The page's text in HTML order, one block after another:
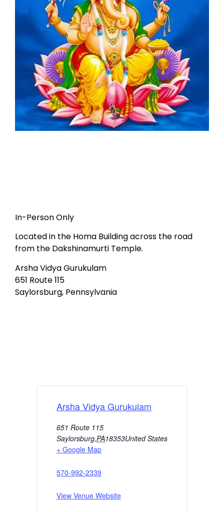
In-Person Only
Located in the Homa Building across the road
from the Dakshinamurti Temple.
Arsha Vidya Gurukulam
651 Route 115
Saylorsburg, Pennsylvania
Arsha Vidya Gurukulam
651 Route 115
Saylorsburg,PA18353United States
+ Google Map
570-992-2339
View Venue Website